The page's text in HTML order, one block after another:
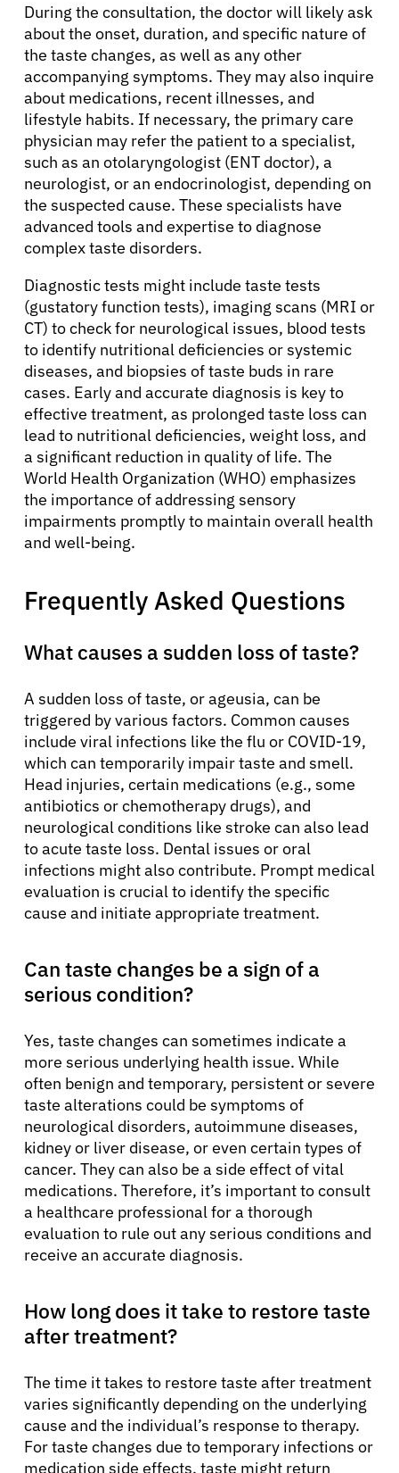
During the consultation, the doctor will likely ask
about the onset, duration, and specific nature of
the taste changes, as well as any other
accompanying symptoms. They may also inquire
about medications, recent illnesses, and
lifestyle habits. If necessary, the primary care
physician may refer the patient to a specialist,
such as an otolaryngologist (ENT doctor), a
neurologist, or an endocrinologist, depending on
the suspected cause. These specialists have
advanced tools and expertise to diagnose
complex taste disorders.
Diagnostic tests might include taste tests
(gustatory function tests), imaging scans (MRI or
CT) to check for neurological issues, blood tests
to identify nutritional deficiencies or systemic
diseases, and biopsies of taste buds in rare
cases. Early and accurate diagnosis is key to
effective treatment, as prolonged taste loss can
lead to nutritional deficiencies, weight loss, and
a significant reduction in quality of life. The
World Health Organization (WHO) emphasizes
the importance of addressing sensory
impairments promptly to maintain overall health
and well-being.
Frequently Asked Questions
What causes a sudden loss of taste?
A sudden loss of taste, or ageusia, can be
triggered by various factors. Common causes
include viral infections like the flu or COVID-19,
which can temporarily impair taste and smell.
Head injuries, certain medications (e.g., some
antibiotics or chemotherapy drugs), and
neurological conditions like stroke can also lead
to acute taste loss. Dental issues or oral
infections might also contribute. Prompt medical
evaluation is crucial to identify the specific
cause and initiate appropriate treatment.
Can taste changes be a sign of a
serious condition?
Yes, taste changes can sometimes indicate a
more serious underlying health issue. While
often benign and temporary, persistent or severe
taste alterations could be symptoms of
neurological disorders, autoimmune diseases,
kidney or liver disease, or even certain types of
cancer. They can also be a side effect of vital
medications. Therefore, it’s important to consult
a healthcare professional for a thorough
evaluation to rule out any serious conditions and
receive an accurate diagnosis.
How long does it take to restore taste
after treatment?
The time it takes to restore taste after treatment
varies significantly depending on the underlying
cause and the individual’s response to therapy.
For taste changes due to temporary infections or
medication side effects, taste might return